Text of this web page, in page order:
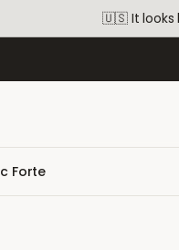
🇺🇸 It looks
Forte